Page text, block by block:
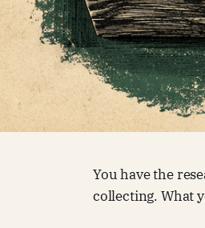
You have the
collecting. What